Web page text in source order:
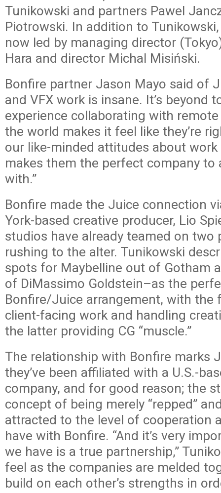
Tunikowski and partners Pawel
Piotrowski. In addition to
now led by managing director
Hara and director Michal Misiński.
Bonfire partner Jason Mayo said of
and VFX work is insane. It’s beyond
experience collaborating with
the world makes it feel like they’re
our like-minded attitudes about
makes them the perfect company to
with.”
Bonfire made the Juice connection
York-based creative producer, Lio
studios have already teamed on two
rushing to the alter. Tunikowski
spots for Maybelline out of Gotham
of DiMassimo Goldstein–as the
Bonfire/Juice arrangement, with the
client-facing work and handling
the latter providing CG “muscle.”
The relationship with Bonfire marks
they’ve been affiliated with a U.S.-
company, and for good reason; the
concept of being merely “repped”
attracted to the level of cooperation
have with Bonfire. “And it’s very
we have is a true partnership,”
feel as the companies are melded
build on each other’s strengths in